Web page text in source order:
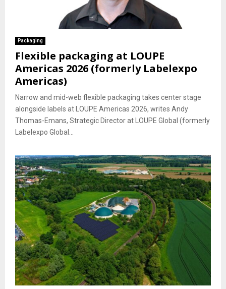
Packaging
Flexible packaging at LOUPE
Americas 2026 (formerly Labelexpo
Americas)
Narrow and mid-web flexible packaging takes center stage
alongside labels at LOUPE Americas 2026, writes Andy
Thomas-Emans, Strategic Director at LOUPE Global (formerly
Labelexpo Global...